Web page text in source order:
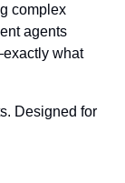
complex
agents
what
Designed for